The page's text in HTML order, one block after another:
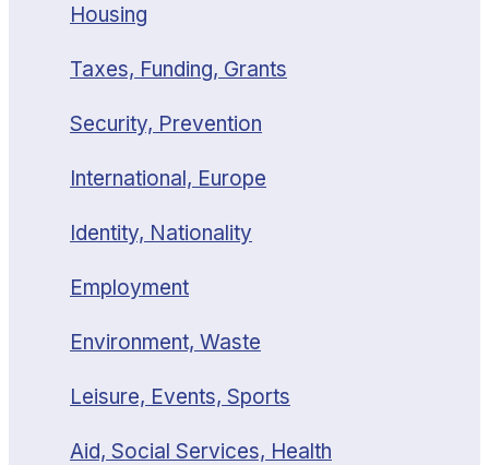
Housing
Taxes, Funding, Grants
Security, Prevention
International, Europe
Identity, Nationality
Employment
Environment, Waste
Leisure, Events, Sports
Aid, Social Services, Health